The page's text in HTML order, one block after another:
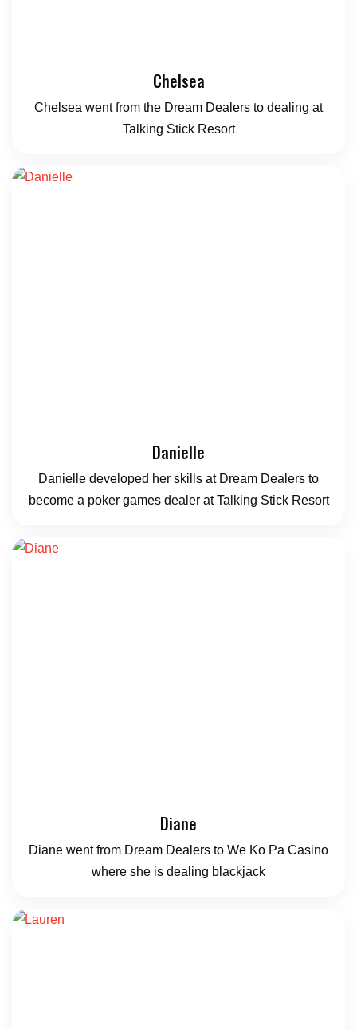
Chelsea
Chelsea went from the Dream Dealers to dealing at
Talking Stick Resort
Danielle
Danielle developed her skills at Dream Dealers to
become a poker games dealer at Talking Stick Resort
Diane
Diane went from Dream Dealers to We Ko Pa Casino
where she is dealing blackjack